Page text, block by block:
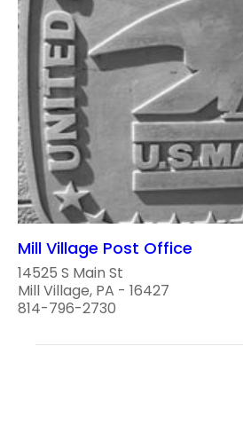
Mill Village Post Office
14525 S Main St
Mill Village, PA - 16427
814-796-2730